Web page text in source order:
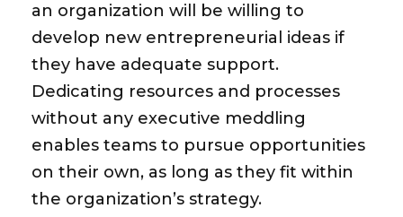
an organization will be willing to
develop new entrepreneurial ideas if
they have adequate support.
Dedicating resources and processes
without any executive meddling
enables teams to pursue opportunities
on their own, as long as they fit within
the organization’s strategy.